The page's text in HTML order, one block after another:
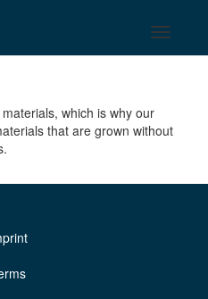
Toggle
Toggle
basket
which is why our
that are grown without